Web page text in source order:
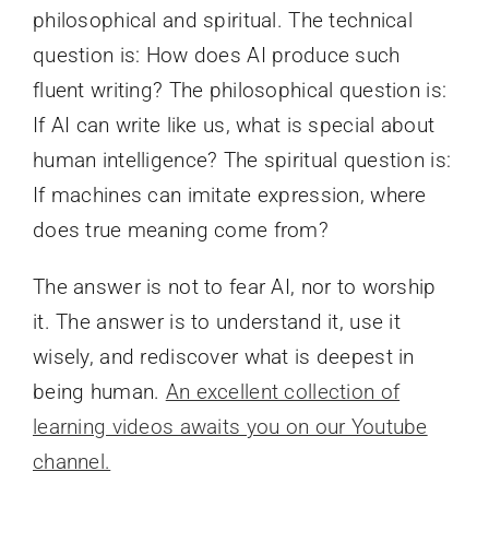
philosophical and spiritual. The technical
question is: How does AI produce such
fluent writing? The philosophical question is:
If AI can write like us, what is special about
human intelligence? The spiritual question is:
If machines can imitate expression, where
does true meaning come from?
The answer is not to fear AI, nor to worship
it. The answer is to understand it, use it
wisely, and rediscover what is deepest in
being human. An excellent collection of
learning videos awaits you on our Youtube
channel.